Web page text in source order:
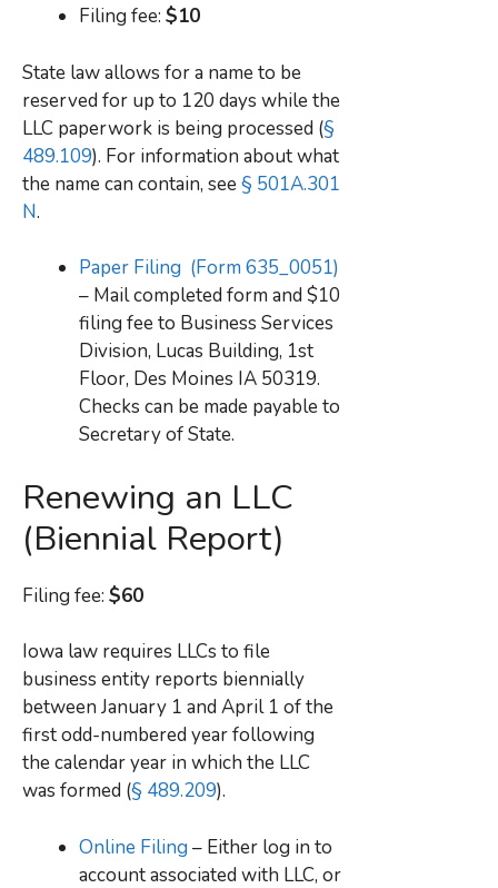
Filing fee: $10
State law allows for a name to be
reserved for up to 120 days while the
LLC paperwork is being processed (§
489.109). For information about what
the name can contain, see § 501A.301
N.
Paper Filing (Form 635_0051)
– Mail completed form and $10
filing fee to Business Services
Division, Lucas Building, 1st
Floor, Des Moines IA 50319.
Checks can be made payable to
Secretary of State.
Renewing an LLC
(Biennial Report)
Filing fee: $60
Iowa law requires LLCs to file
business entity reports biennially
between January 1 and April 1 of the
first odd-numbered year following
the calendar year in which the LLC
was formed (§ 489.209).
Online Filing – Either log in to
account associated with LLC, or